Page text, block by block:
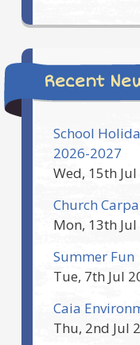
Recent
School
2026-2027
Wed, 15th
Church
Mon, 13th
Summer Fun
Tue, 7th Jul
Caia
Thu, 2nd Jul